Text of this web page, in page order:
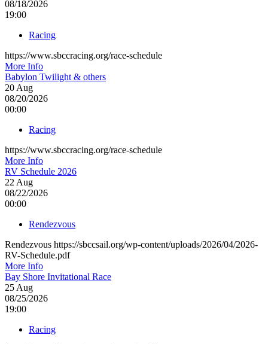
08/18/2026
19:00
Racing
https://www.sbccracing.org/race-schedule
More Info
Babylon Twilight & others
20Aug
08/20/2026
00:00
Racing
https://www.sbccracing.org/race-schedule
More Info
RV Schedule 2026
22Aug
08/22/2026
00:00
Rendezvous
Rendezvous https://sbccsail.org/wp-content/uploads/2026/04/2026-
RV-Schedule.pdf
More Info
Bay Shore Invitational Race
25Aug
08/25/2026
19:00
Racing